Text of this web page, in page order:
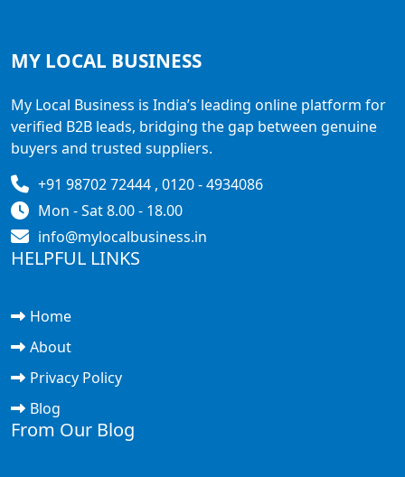
MY LOCAL BUSINESS
My Local Business is India’s leading online platform for
verified B2B leads, bridging the gap between genuine
buyers and trusted suppliers.
+91 98702 72444 , 0120 - 4934086
Mon - Sat 8.00 - 18.00
info@mylocalbusiness.in
HELPFUL LINKS
Home
About
Privacy Policy
Blog
From Our Blog